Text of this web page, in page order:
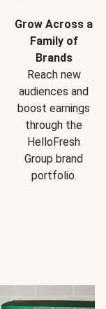
Grow Across a
Family of
Brands
Reach new
audiences and
boost earnings
through the
HelloFresh
Group brand
portfolio.